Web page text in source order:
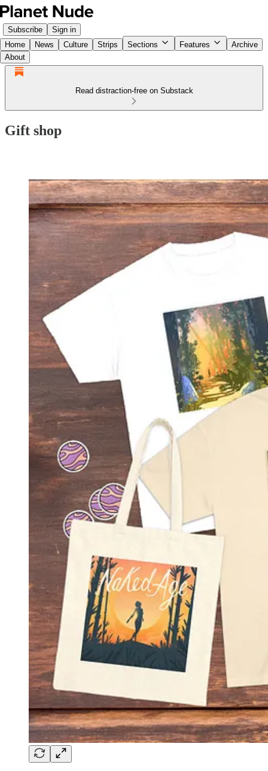
Subscribe
Sign in
Home
News Culture Strips Sections Features
Archive
About
Read distraction-free on Substack
Gift shop